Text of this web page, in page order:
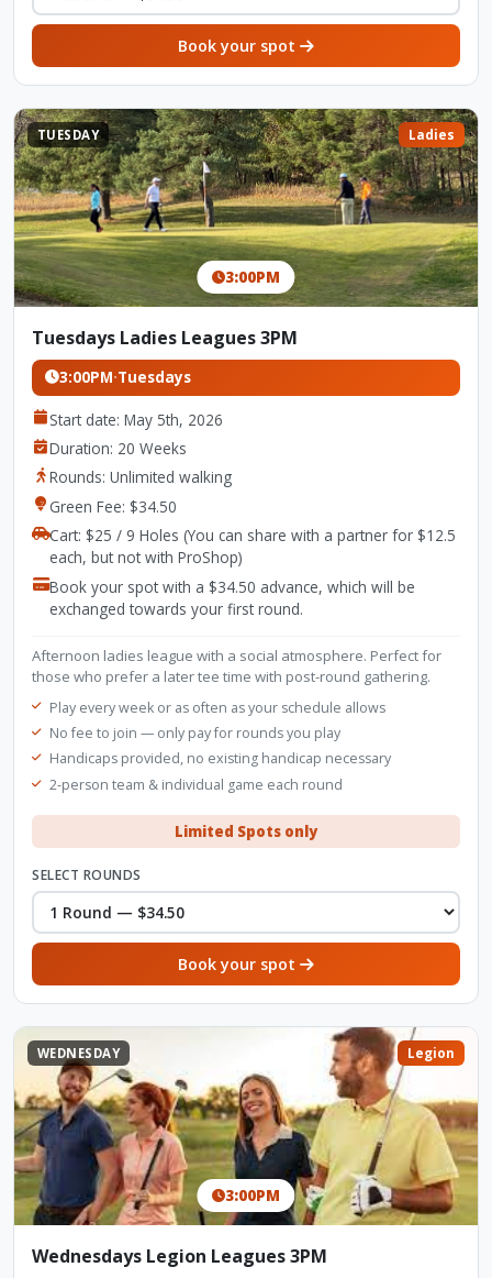
Book your spot
TUESDAY Ladies
3:00PM
Tuesdays Ladies Leagues 3PM
3:00PM·Tuesdays
Start date: May 5th, 2026
Duration: 20 Weeks
Rounds: Unlimited walking
Green Fee: $34.50
Cart: $25 / 9 Holes (You can share with a partner for $12.5
each, but not with ProShop)
Book your spot with a $34.50 advance, which will be
exchanged towards your first round.
Afternoon ladies league with a social atmosphere. Perfect for
those who prefer a later tee time with post-round gathering.
Play every week or as often as your schedule allows
No fee to join — only pay for rounds you play
Handicaps provided, no existing handicap necessary
2-person team & individual game each round
Limited Spots only
SELECT ROUNDS
Book your spot
WEDNESDAY Legion
3:00PM
Wednesdays Legion Leagues 3PM